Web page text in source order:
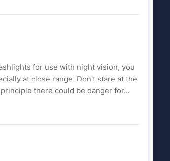
for use with night vision, you
at close range. Don't stare at the
there could be danger for...